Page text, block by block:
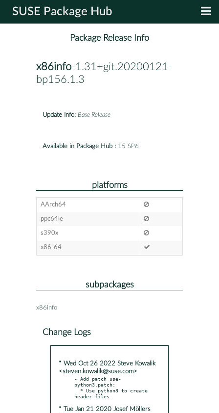
SUSE Package Hub
Package Release Info
x86info-1.31+git.20200121-
bp156.1.3
Update Info: Base Release
Available in Package Hub : 15 SP6
platforms
AArch64
ppc64le
s390x
x86-64
subpackages
x86info
Change Logs
* Wed Oct 26 2022 Steve Kowalik
<steven.kowalik@suse.com>
- Add patch use-
python3.patch:
* Tue Jan 21 2020 Josef Möllers